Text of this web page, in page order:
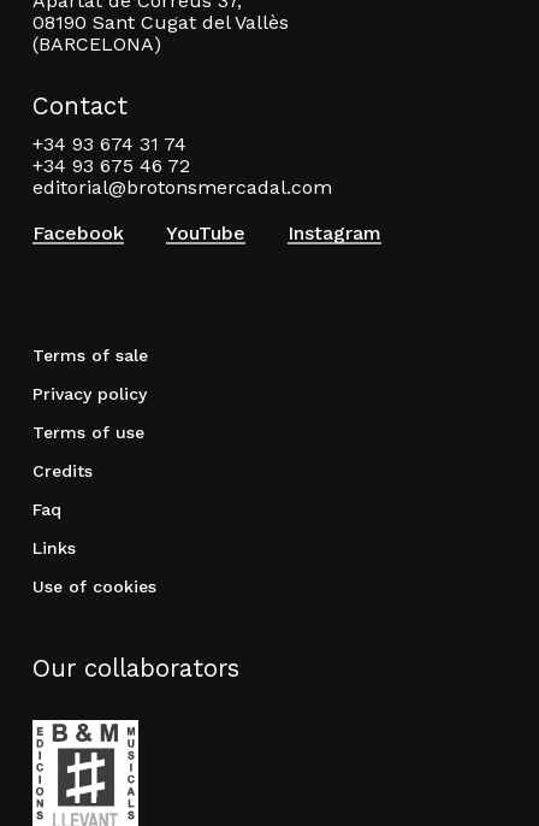
08190 Sant Cugat del Vallès
(BARCELONA)
Contact
+34 93 674 31 74
+34 93 675 46 72
editorial@brotonsmercadal.com
Facebook
YouTube Instagram
Terms of sale
Privacy policy
Terms of use
Credits
Faq
Links
Use of cookies
Our collaborators